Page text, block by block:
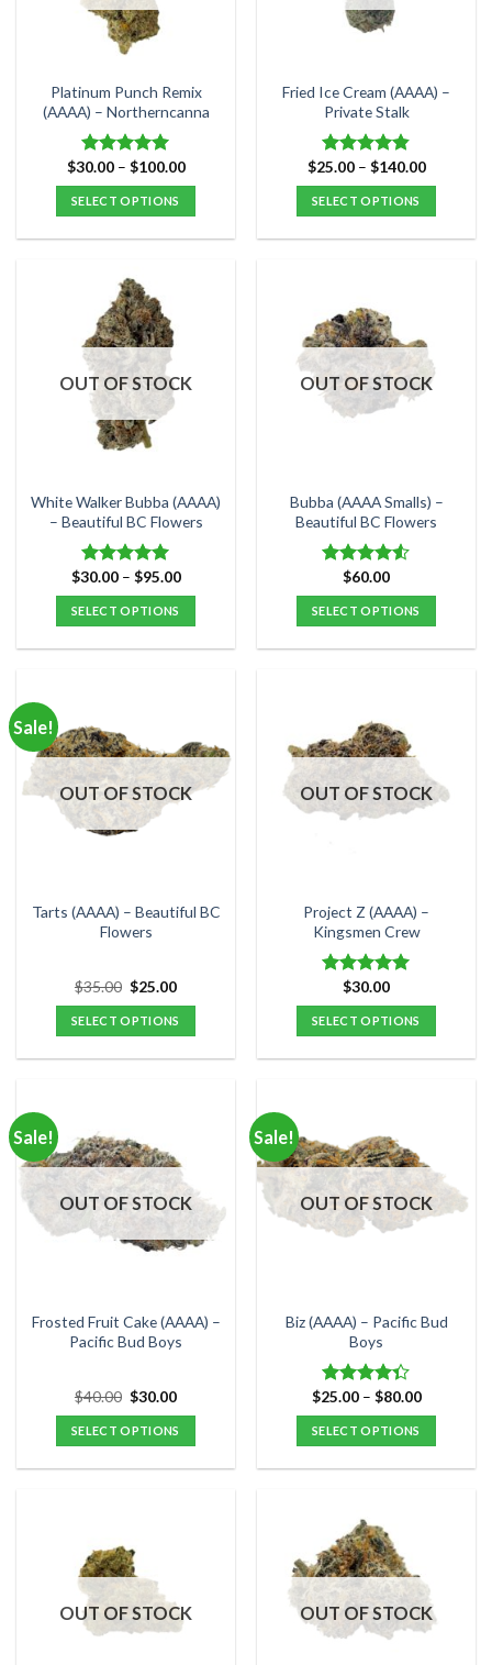
be
chosen
on
product
page
be
chosen
product
page
Platinum Punch Remix
(AAAA) – Northerncanna
Rated5.00
out of 5
$30.00 – $100.00Price
$100.00
SELECT OPTIONS
has
multiple
variants.
The
options
may
be
chosen
the
product
page
Fried Ice Cream (AAAA) –
Private Stalk
Rated4.83
out of 5
$25.00 – $140.00Price
$140.00
SELECT OPTIONS
variants.
The
options
may
be
the
product
page
OUT OF STOCK
White Walker Bubba (AAAA)
– Beautiful BC Flowers
Rated 5.00
out of 5
$30.00 – $95.00Price
$95.00
SELECT OPTIONS
variants.
The
options
may
be
the
product
OUT OF STOCK
Bubba (AAAA Smalls) –
Beautiful BC Flowers
Rated
4.50out
of 5
$60.00
SELECT OPTIONS
variants.
The
options
may
the
product
page
Sale!
OUT OF STOCK
Tarts (AAAA) – Beautiful BC
Flowers
$35.00 Original
price
was:
$35.00.
$25.00Current
is:
$25.00.
SELECT OPTIONS
variants.
The
options
may
be
the
product
OUT OF STOCK
Project Z (AAAA) –
Kingsmen Crew
Rated5.00
out of 5
$30.00
SELECT OPTIONS
variants.
The
options
may
the
product
page
Sale!
OUT OF STOCK
Frosted Fruit Cake (AAAA) –
Pacific Bud Boys
$40.00 Original
price
was:
$40.00.
$30.00Current
is:
$30.00.
SELECT OPTIONS
variants.
The
options
may
Sale!
OUT OF STOCK
Biz (AAAA) – Pacific Bud
Boys
Rated
4.33out
of 5
$25.00 – $80.00Price
$80.00
SELECT OPTIONS
multiple
variants.
The
options
may
OUT OF STOCK OUT OF STOCK